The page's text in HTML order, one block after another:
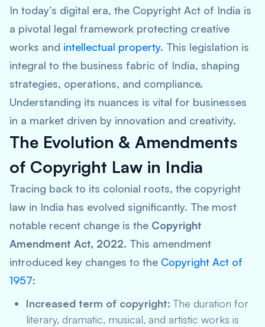
In today’s digital era, the Copyright Act of India is
a pivotal legal framework protecting creative
works and intellectual property. This legislation is
integral to the business fabric of India, shaping
strategies, operations, and compliance.
Understanding its nuances is vital for businesses
in a market driven by innovation and creativity.
The Evolution & Amendments
of Copyright Law in India
Tracing back to its colonial roots, the copyright
law in India has evolved significantly. The most
notable recent change is the Copyright
Amendment Act, 2022. This amendment
introduced key changes to the Copyright Act of
1957:
Increased term of copyright: The duration for
literary, dramatic, musical, and artistic works is